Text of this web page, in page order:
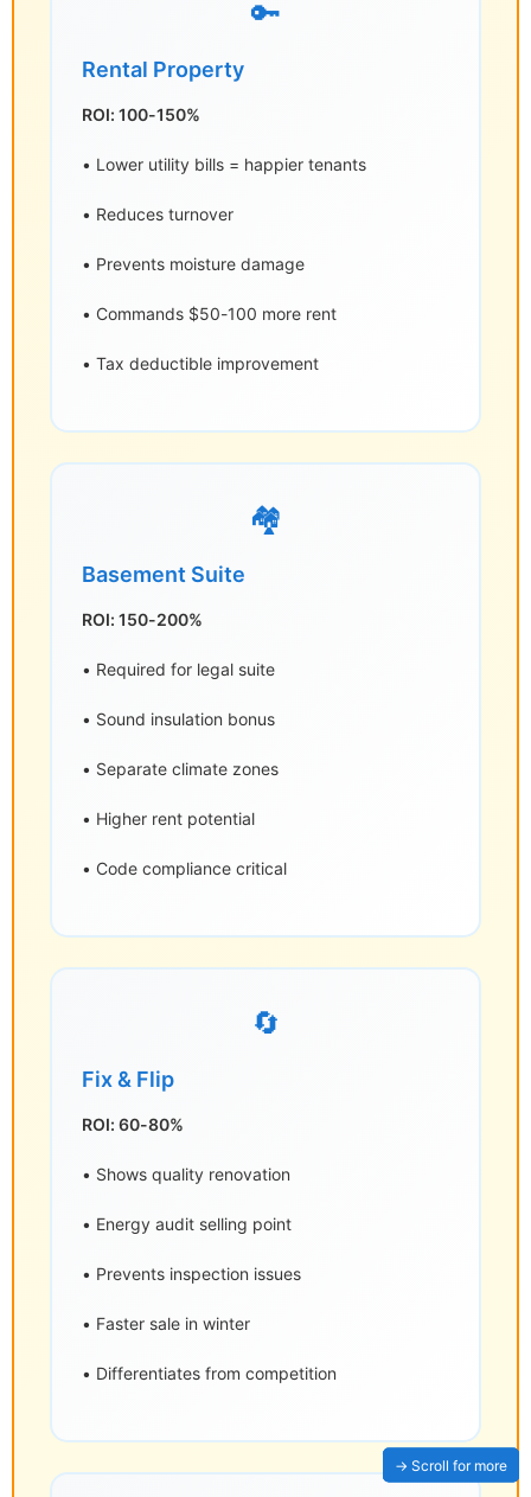
🔑
Rental Property
ROI: 100-150%
• Lower utility bills = happier tenants
• Reduces turnover
• Prevents moisture damage
• Commands $50-100 more rent
• Tax deductible improvement
🏘️
Basement Suite
ROI: 150-200%
• Required for legal suite
• Sound insulation bonus
• Separate climate zones
• Higher rent potential
• Code compliance critical
🔄
Fix & Flip
ROI: 60-80%
• Shows quality renovation
• Energy audit selling point
• Prevents inspection issues
• Faster sale in winter
• Differentiates from competition